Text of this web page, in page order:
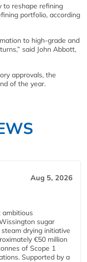
to reshape refining
portfolio, according
to high-grade and
said John Abbott,
approvals, the
of the year.
Aug 5, 2026
ambitious
sugar
drying initiative
€50 million
of Scope 1
Supported by a